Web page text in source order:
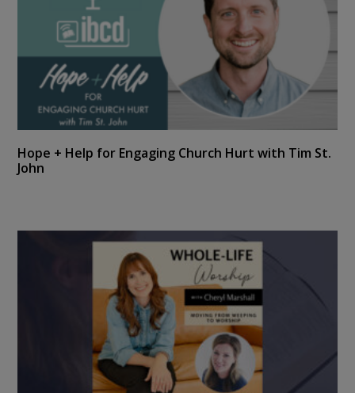
Hope + Help for Engaging Church Hurt with Tim St.
John